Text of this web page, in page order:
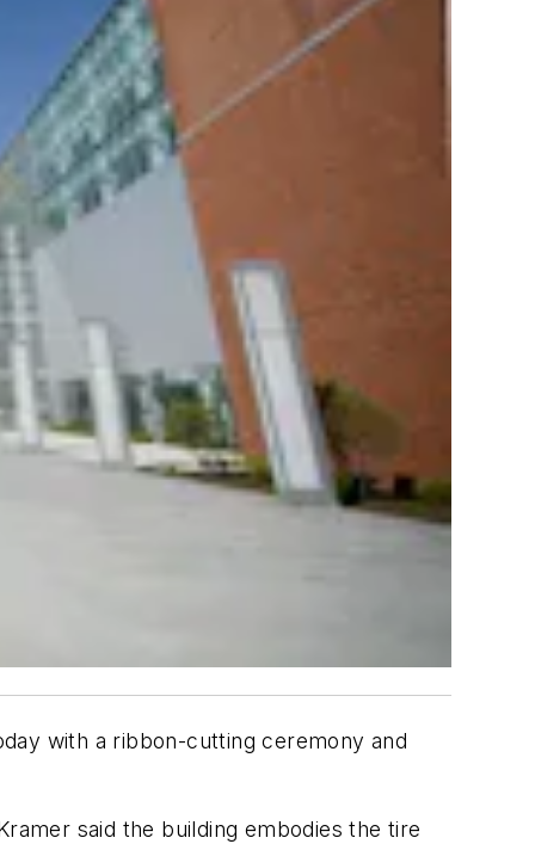
with a ribbon-cutting ceremony and
said the building embodies the tire